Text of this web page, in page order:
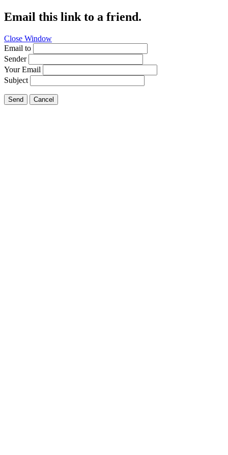
Email this link to a friend.
Close Window
Email to
Sender
Your Email
Subject
Send Cancel